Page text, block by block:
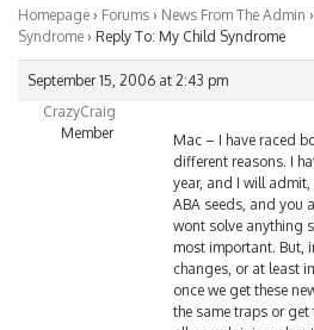
Syndrome › Reply To: My Child Syndrome
CrazyCraig
Member
different reasons. I
year, and I will admit,
ABA seeds, and you
wont solve anything
most important. But,
changes, or at least
once we get these
the same traps or get
all complaining